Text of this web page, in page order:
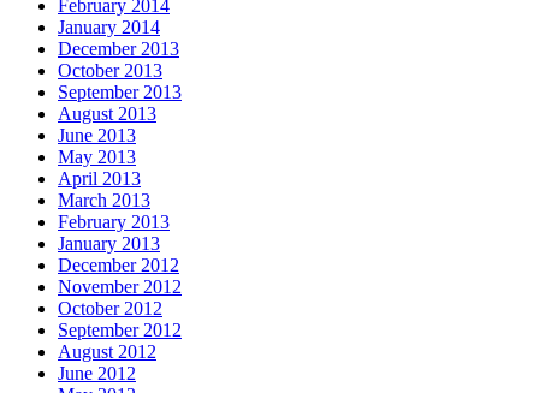
February 2014
January 2014
December 2013
October 2013
September 2013
August 2013
June 2013
May 2013
April 2013
March 2013
February 2013
January 2013
December 2012
November 2012
October 2012
September 2012
August 2012
June 2012